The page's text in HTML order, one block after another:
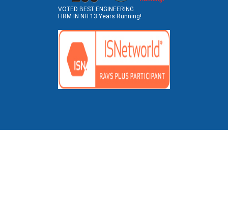
VOTED BEST ENGINEERING
FIRM IN NH 13 Years Running!